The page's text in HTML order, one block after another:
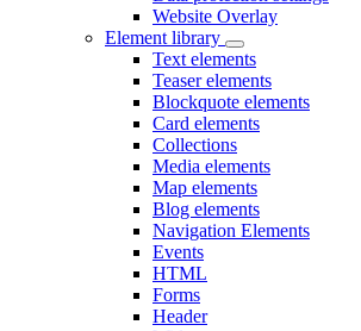
Website Overlay
Element library
Text elements
Teaser elements
Blockquote elements
Card elements
Collections
Media elements
Map elements
Blog elements
Navigation Elements
Events
HTML
Forms
Header